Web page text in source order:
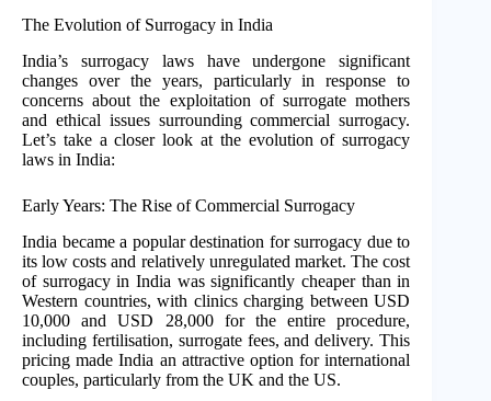
The Evolution of Surrogacy in India
India’s surrogacy laws have undergone significant
changes over the years, particularly in response to
concerns about the exploitation of surrogate mothers
and ethical issues surrounding commercial surrogacy.
Let’s take a closer look at the evolution of surrogacy
laws in India:
Early Years: The Rise of Commercial Surrogacy
India became a popular destination for surrogacy due to
its low costs and relatively unregulated market. The cost
of surrogacy in India was significantly cheaper than in
Western countries, with clinics charging between USD
10,000 and USD 28,000 for the entire procedure,
including fertilisation, surrogate fees, and delivery. This
pricing made India an attractive option for international
couples, particularly from the UK and the US.